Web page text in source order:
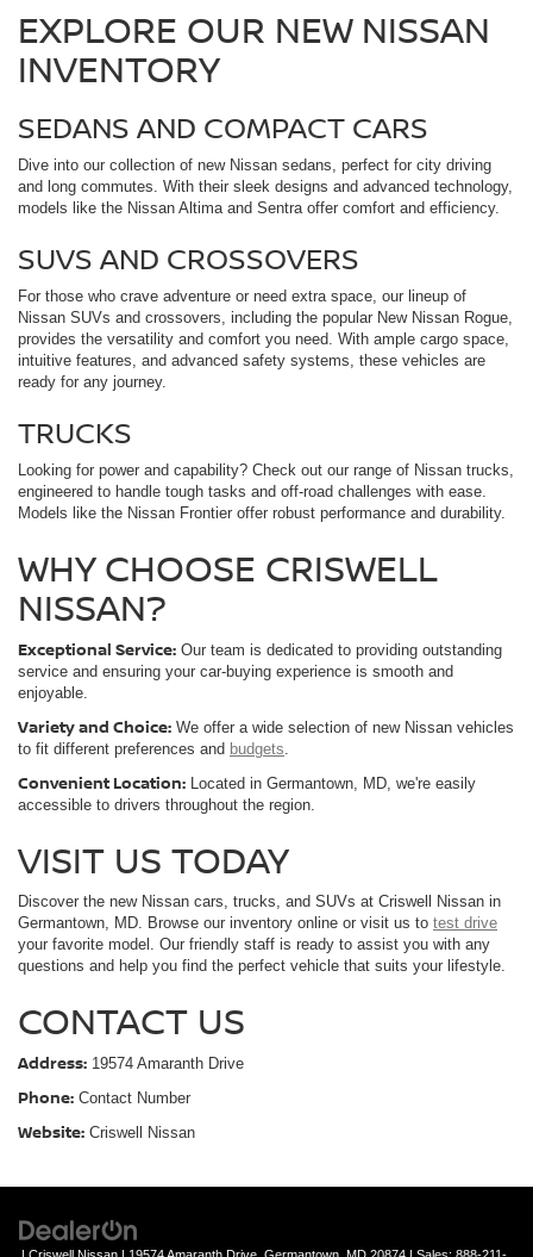
EXPLORE OUR NEW NISSAN
INVENTORY
SEDANS AND COMPACT CARS
Dive into our collection of new Nissan sedans, perfect for city driving
and long commutes. With their sleek designs and advanced technology,
models like the Nissan Altima and Sentra offer comfort and efficiency.
SUVS AND CROSSOVERS
For those who crave adventure or need extra space, our lineup of
Nissan SUVs and crossovers, including the popular New Nissan Rogue,
provides the versatility and comfort you need. With ample cargo space,
intuitive features, and advanced safety systems, these vehicles are
ready for any journey.
TRUCKS
Looking for power and capability? Check out our range of Nissan trucks,
engineered to handle tough tasks and off-road challenges with ease.
Models like the Nissan Frontier offer robust performance and durability.
WHY CHOOSE CRISWELL
NISSAN?
Exceptional Service: Our team is dedicated to providing outstanding
service and ensuring your car-buying experience is smooth and
enjoyable.
Variety and Choice: We offer a wide selection of new Nissan vehicles
to fit different preferences and budgets.
Convenient Location: Located in Germantown, MD, we're easily
accessible to drivers throughout the region.
VISIT US TODAY
Discover the new Nissan cars, trucks, and SUVs at Criswell Nissan in
Germantown, MD. Browse our inventory online or visit us to test drive
your favorite model. Our friendly staff is ready to assist you with any
questions and help you find the perfect vehicle that suits your lifestyle.
CONTACT US
Address: 19574 Amaranth Drive
Phone: Contact Number
Website: Criswell Nissan